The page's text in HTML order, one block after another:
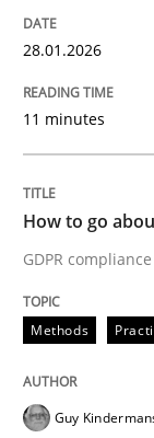
Written by
22. March 2023 ·
READ ARTICLE
Methods
How to use
28.01.2026
11 minutes
How to go
GDPR
Methods
Guy